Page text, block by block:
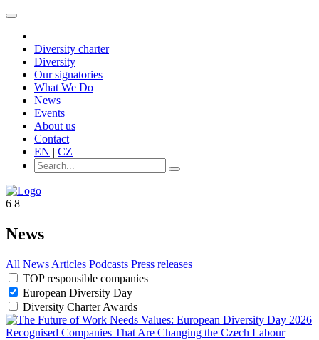
Diversity charter
Diversity
Our signatories
What We Do
News
Events
About us
Contact
EN | CZ
6 8
News
All News Articles Podcasts Press releases
TOP responsible companies
European Diversity Day
Diversity Charter Awards